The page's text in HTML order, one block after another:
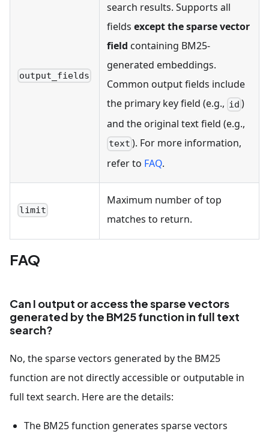
output_fields
search results. Supports all
fields except the sparse vector
field containing BM25-
generated embeddings.
Common output fields include
the primary key field (e.g., id )
and the original text field (e.g.,
text ). For more information,
refer to FAQ.
limit
Maximum number of top
matches to return.
FAQ
Can I output or access the sparse vectors
generated by the BM25 function in full text
search?
No, the sparse vectors generated by the BM25
function are not directly accessible or outputable in
full text search. Here are the details:
The BM25 function generates sparse vectors